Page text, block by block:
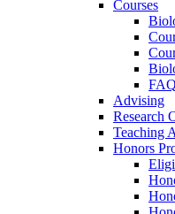
Courses
Advising
Research
Teaching
Honors